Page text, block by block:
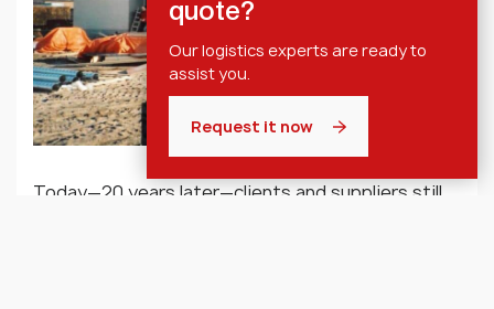
Today—20 years later—clients and suppliers still
quote?
Our logistics experts are ready to
assist you.
Request it now